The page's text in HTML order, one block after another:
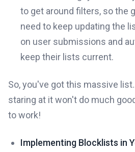
to get around filters, so the
need to keep updating the
on user submissions and
keep their lists current.
So, you've got this massive
staring at it won't do much
to work!
Implementing Blocklists in